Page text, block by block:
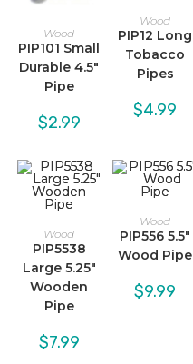
Wood
PIP101 Small
Durable 4.5″
Pipe
$2.99
Wood
PIP12 Long
Tobacco
Pipes
$4.99
Wood
PIP5538
Large 5.25″
Wooden
Pipe
$7.99
Wood
PIP556 5.5″
Wood Pipe
$9.99